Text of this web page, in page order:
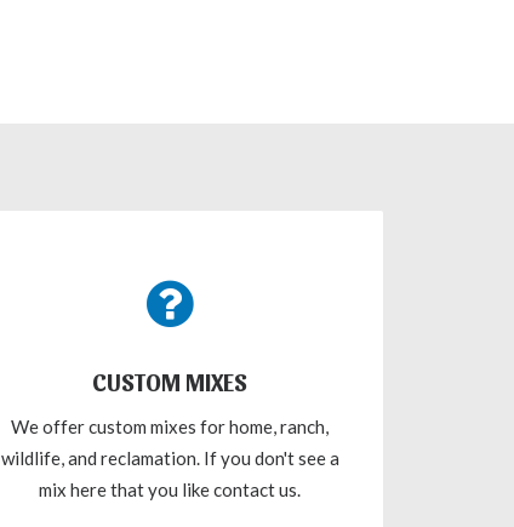
CUSTOM MIXES
We offer custom mixes for home, ranch,
wildlife, and reclamation. If you don't see a
mix here that you like contact us.